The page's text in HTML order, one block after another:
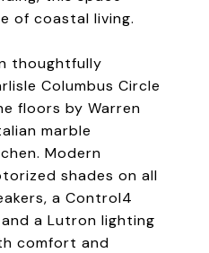
of coastal living.
thoughtfully
Columbus Circle
floors by Warren
marble
Modern
shades on all
a Control4
a Lutron lighting
comfort and